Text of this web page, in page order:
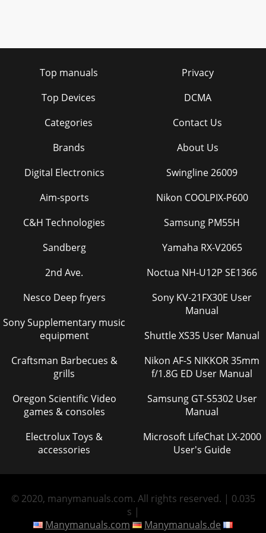
Top manuals
Top Devices
Categories
Brands
Privacy
DCMA
Contact Us
About Us
Digital Electronics
Aim-sports
C&H Technologies
Sandberg
2nd Ave.
Nesco Deep fryers
Sony Supplementary music
equipment
Craftsman Barbecues &
grills
Oregon Scientific Video
games & consoles
Electrolux Toys &
accessories
Swingline 26009
Nikon COOLPIX-P600
Samsung PM55H
Yamaha RX-V2065
Noctua NH-U12P SE1366
Sony KV-21FX30E User
Manual
Shuttle XS35 User Manual
Nikon AF-S NIKKOR 35mm
f/1.8G ED User Manual
Samsung GT-S5302 User
Manual
Microsoft LifeChat LX-2000
User's Guide
© 2020, manymanuals.com. All rights reserved. | 0.035
s |
Manymanuals.com
Manymanuals.de